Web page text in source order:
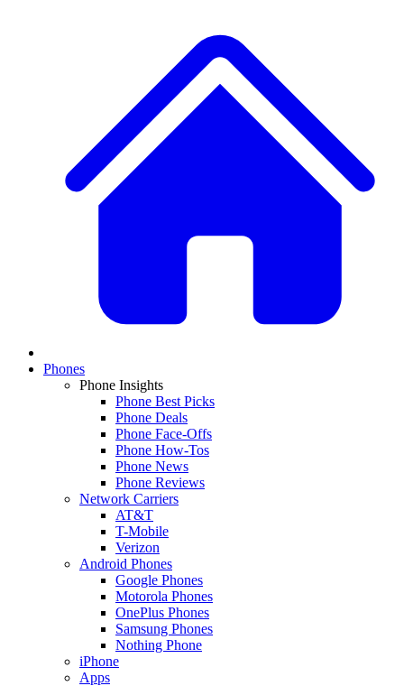
Phones
Phone Insights
Phone Best Picks
Phone Deals
Phone Face-Offs
Phone How-Tos
Phone News
Phone Reviews
Network Carriers
AT&T
T-Mobile
Verizon
Android Phones
Google Phones
Motorola Phones
OnePlus Phones
Samsung Phones
Nothing Phone
iPhone
Apps